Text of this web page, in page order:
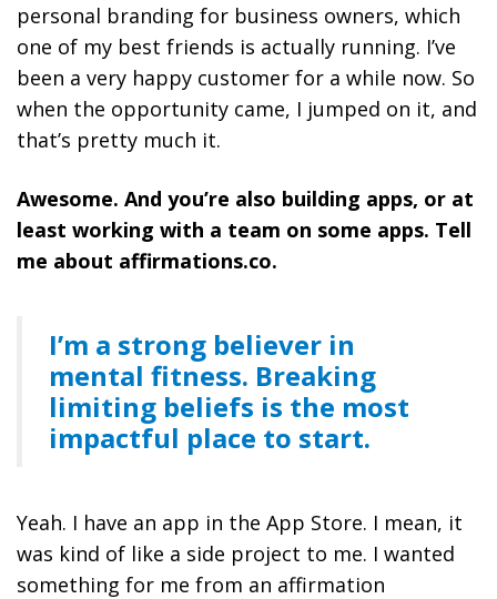
personal branding for business owners, which
one of my best friends is actually running. I’ve
been a very happy customer for a while now. So
when the opportunity came, I jumped on it, and
that’s pretty much it.
Awesome. And you’re also building apps, or at
least working with a team on some apps. Tell
me about affirmations.co.
I’m a strong believer in
mental fitness. Breaking
limiting beliefs is the most
impactful place to start.
Yeah. I have an app in the App Store. I mean, it
was kind of like a side project to me. I wanted
something for me from an affirmation